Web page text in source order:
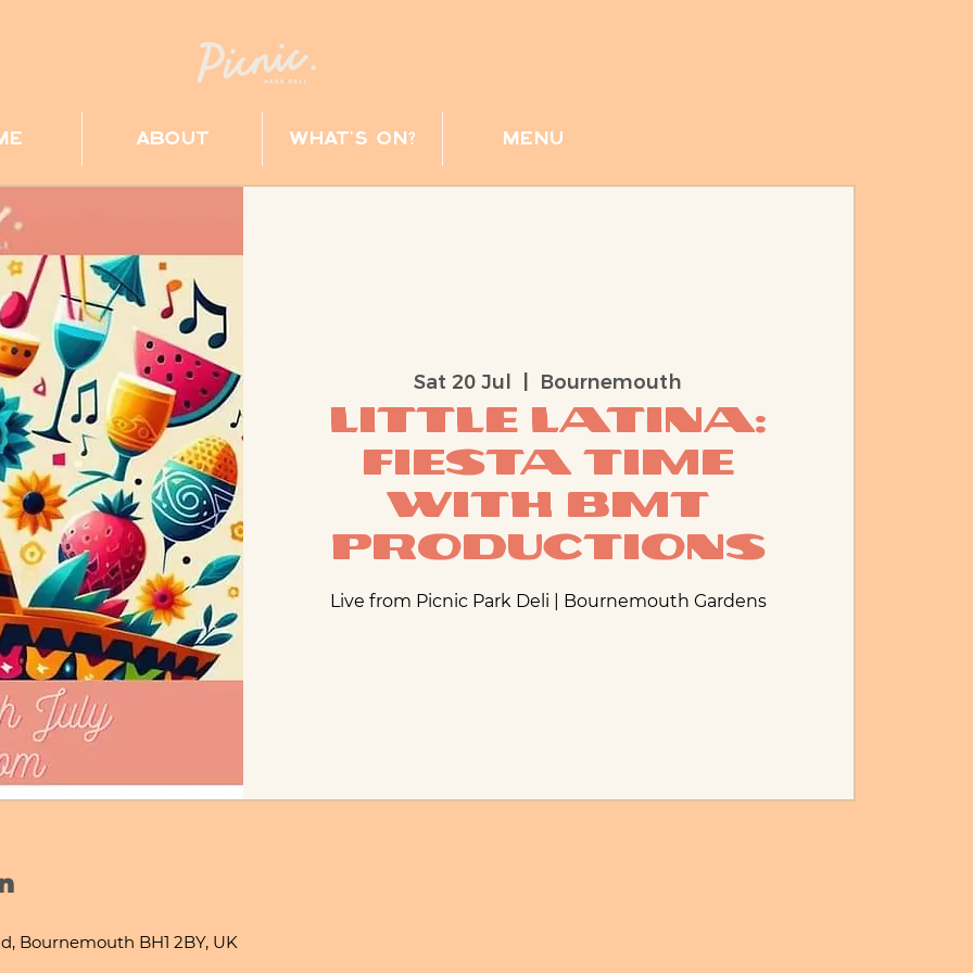
about what's on? menu
Sat 20 Jul Bournemouth
Little Latina:
Fiesta time
with BMT
Productions
Live from Picnic Park Deli | Bournemouth Gardens
Bournemouth BH1 2BY, UK